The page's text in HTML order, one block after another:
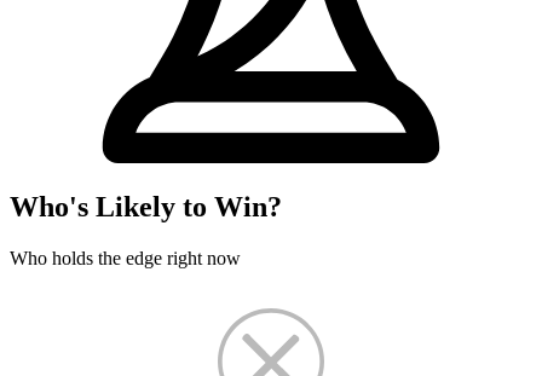
Who's Likely to Win?
Who holds the edge right now